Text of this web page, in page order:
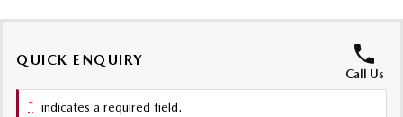
Medium SUV | 5 seats Large SUV | 5 seats
MAZDA CX-80 MAZDA CX-90
Large SUV | 6-7 seats
QUICK ENQUIRY
Call Us
* indicates a required field.